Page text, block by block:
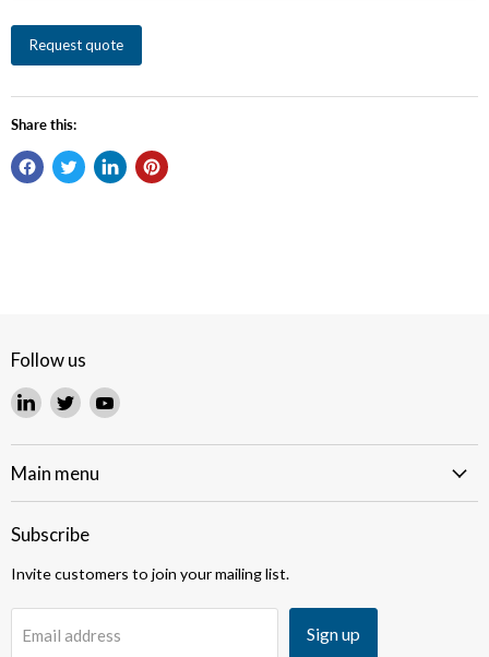
Request quote
Share this:
Follow us
Find
on
LinkedIn
Find
on
Twitter
Find
on
Main menu
Subscribe
Invite customers to join your mailing list.
Email address Sign up